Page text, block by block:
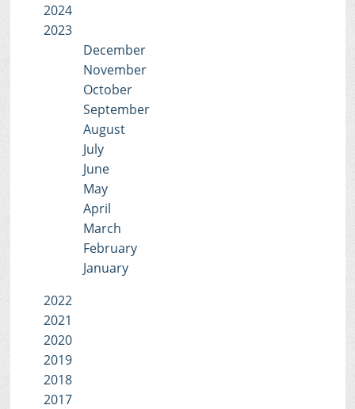
2024
2023
December
November
October
September
August
July
June
May
April
March
February
January
2022
2021
2020
2019
2018
2017